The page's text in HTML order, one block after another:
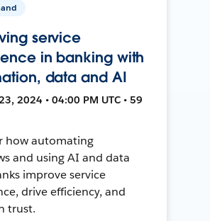
service
in banking with
data and AI
2024 • 04:00 PM UTC • 59
how automating
and using AI and data
improve service
drive efficiency, and
trust.